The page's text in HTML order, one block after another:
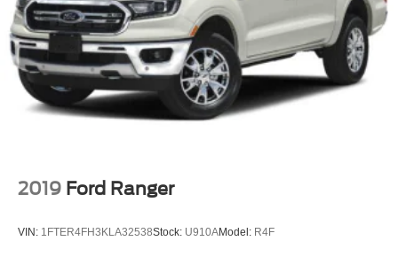
2019 Ford Ranger
VIN: 1FTER4FH3KLA32538Stock: U910AModel: R4F